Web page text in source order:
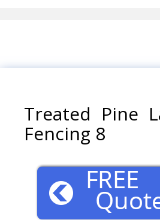
Treated Pine
Fencing 8